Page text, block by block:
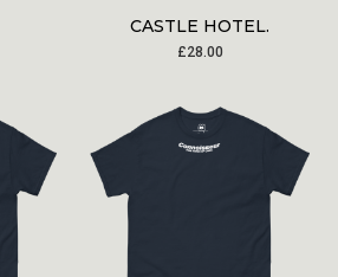
CASTLE HOTEL.
£28.00